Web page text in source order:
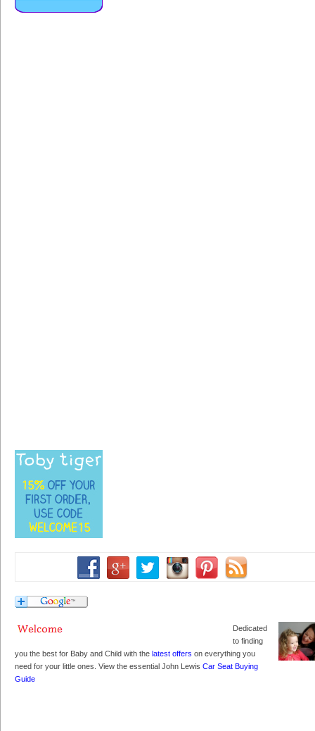
Dedicated
to finding
you the best for Baby and Child with the latest offers on everything you
need for your little ones. View the essential John Lewis Car Seat Buying
Guide